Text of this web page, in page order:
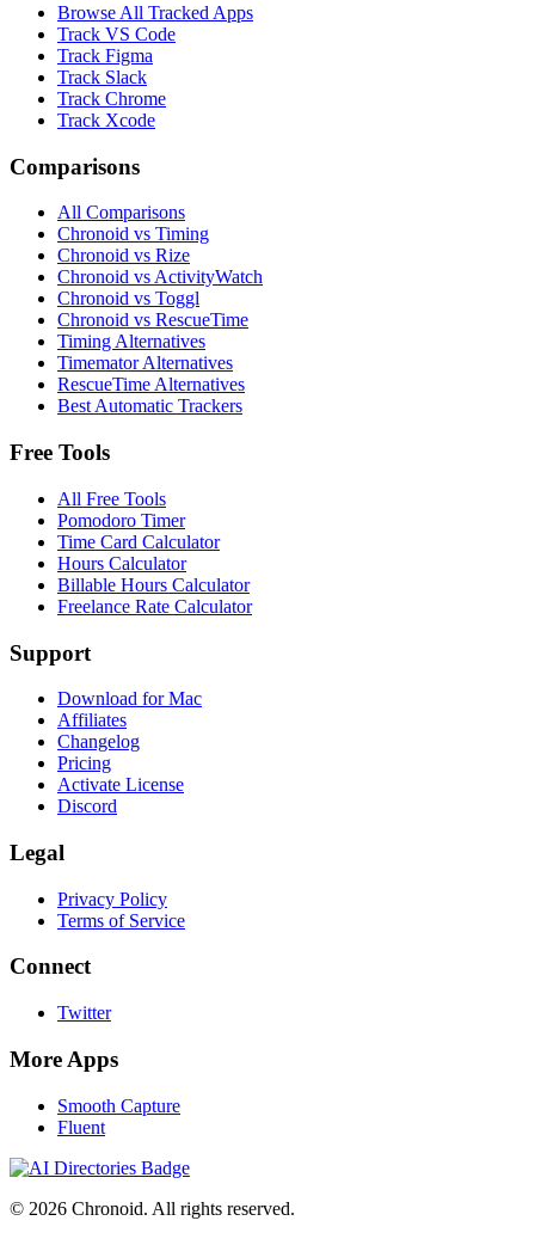
Browse All Tracked Apps
Track VS Code
Track Figma
Track Slack
Track Chrome
Track Xcode
Comparisons
All Comparisons
Chronoid vs Timing
Chronoid vs Rize
Chronoid vs ActivityWatch
Chronoid vs Toggl
Chronoid vs RescueTime
Timing Alternatives
Timemator Alternatives
RescueTime Alternatives
Best Automatic Trackers
Free Tools
All Free Tools
Pomodoro Timer
Time Card Calculator
Hours Calculator
Billable Hours Calculator
Freelance Rate Calculator
Support
Download for Mac
Affiliates
Changelog
Pricing
Activate License
Discord
Legal
Privacy Policy
Terms of Service
Connect
Twitter
More Apps
Smooth Capture
Fluent
© 2026 Chronoid. All rights reserved.